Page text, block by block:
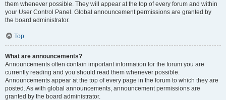
them whenever possible. They will appear at the top of every forum and within
your User Control Panel. Global announcement permissions are granted by
the board administrator.
Top
What are announcements?
Announcements often contain important information for the forum you are
currently reading and you should read them whenever possible.
Announcements appear at the top of every page in the forum to which they are
posted. As with global announcements, announcement permissions are
granted by the board administrator.